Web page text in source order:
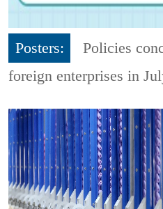
Posters:
Policies
foreign enterprises in